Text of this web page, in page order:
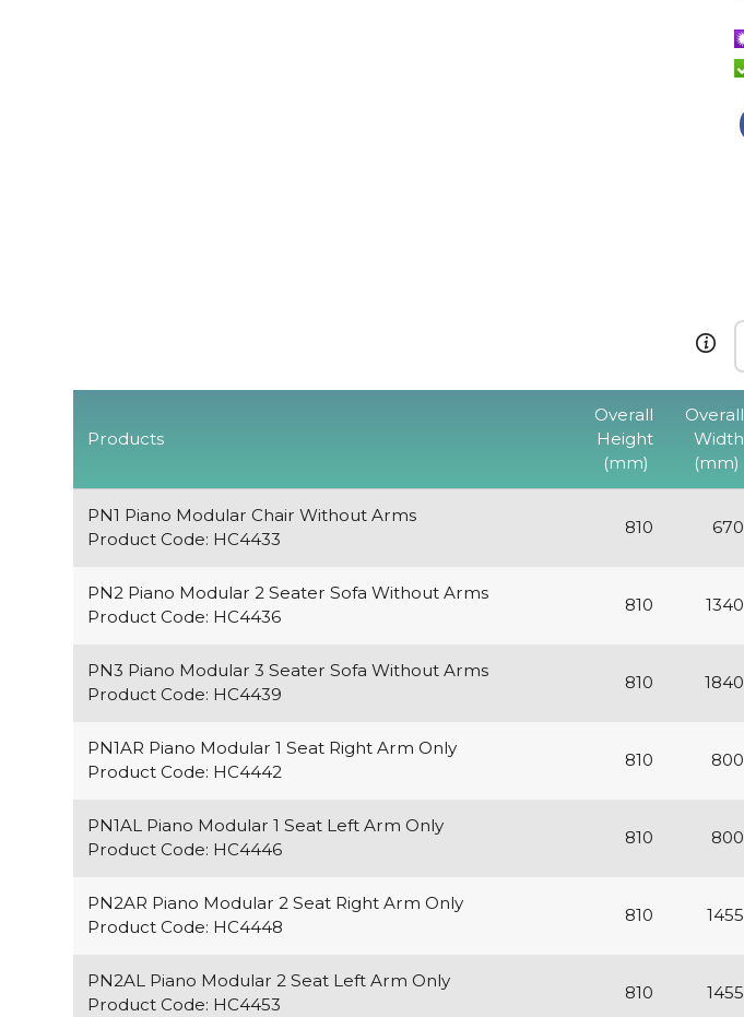
Products
Overall
Height
(mm)
Overall
Width
(mm)
PN1 Piano Modular Chair Without Arms
Product Code: HC4433
810 670
PN2 Piano Modular 2 Seater Sofa Without Arms
Product Code: HC4436
810 1340
PN3 Piano Modular 3 Seater Sofa Without Arms
Product Code: HC4439
810 1840
PN1AR Piano Modular 1 Seat Right Arm Only
Product Code: HC4442
810 800
PN1AL Piano Modular 1 Seat Left Arm Only
Product Code: HC4446
810 800
PN2AR Piano Modular 2 Seat Right Arm Only
Product Code: HC4448
810 1455
PN2AL Piano Modular 2 Seat Left Arm Only
Product Code: HC4453
810 1455